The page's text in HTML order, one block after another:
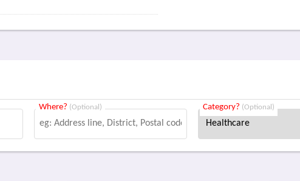
Where? (Optional) Category? (Optional)